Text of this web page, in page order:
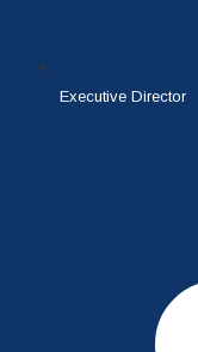
Executive Director